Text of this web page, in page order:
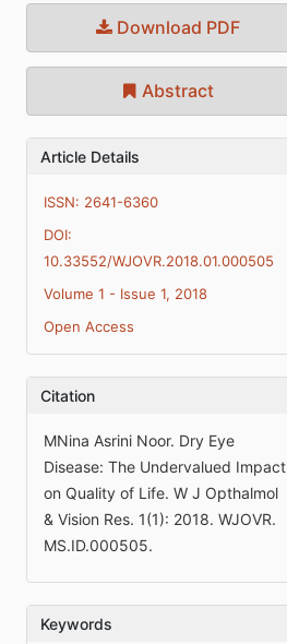
Download PDF
Abstract
Article Details
ISSN: 2641-6360
DOI:
10.33552/WJOVR.2018.01.000505
Volume 1 - Issue 1, 2018
Open Access
Citation
MNina Asrini Noor. Dry Eye
Disease: The Undervalued Impact
on Quality of Life. W J Opthalmol
& Vision Res. 1(1): 2018. WJOVR.
MS.ID.000505.
Keywords